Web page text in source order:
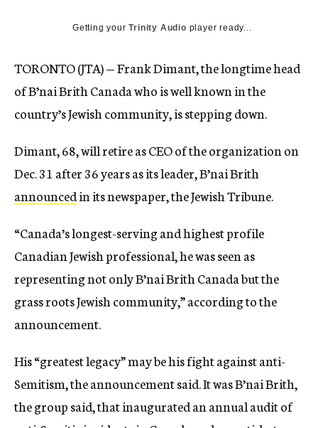
Getting yourTrinity Audio player ready...
TORONTO (JTA) — Frank Dimant, the longtime head
of B’nai Brith Canada who is well known in the
country’s Jewish community, is stepping down.
Dimant, 68, will retire as CEO of the organization on
Dec. 31 after 36 years as its leader, B’nai Brith
announcedin its newspaper, the Jewish Tribune.
“Canada’s longest-serving and highest profile
Canadian Jewish professional, he was seen as
representing not only B’nai Brith Canada but the
grass roots Jewish community,” according to the
announcement.
His “greatest legacy” may be his fight against anti-
Semitism, the announcement said. It was B’nai Brith,
the group said, that inaugurated an annual audit of